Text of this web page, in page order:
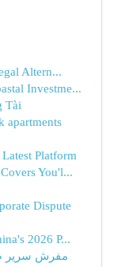
Altern...
Investme...
Tài
apartments
Platform
You'l...
Dispute
2026 P...